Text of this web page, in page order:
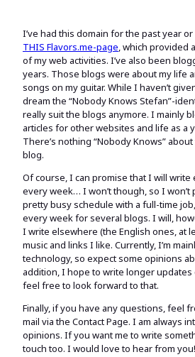
I’ve had this domain for the past year
THIS Flavors.me-page, which provided
of my web activities. I’ve also been
years. Those blogs were about my life
songs on my guitar. While I haven’t
dream the “Nobody Knows Stefan”-
really suit the blogs anymore. I mainly
articles for other websites and life as a
There’s nothing “Nobody Knows”
blog.
Of course, I can promise that I will write
every week… I won’t though, so I won’t
pretty busy schedule with a full-time
every week for several blogs. I will,
I write elsewhere (the English ones, at
music and links I like. Currently, I’m
technology, so expect some opinions
addition, I hope to write longer updates
feel free to look forward to that.
Finally, if you have any questions, feel
mail via the Contact Page. I am always
opinions. If you want me to write
touch too. I would love to hear from you!